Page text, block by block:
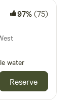
97%(75)
water
Reserve